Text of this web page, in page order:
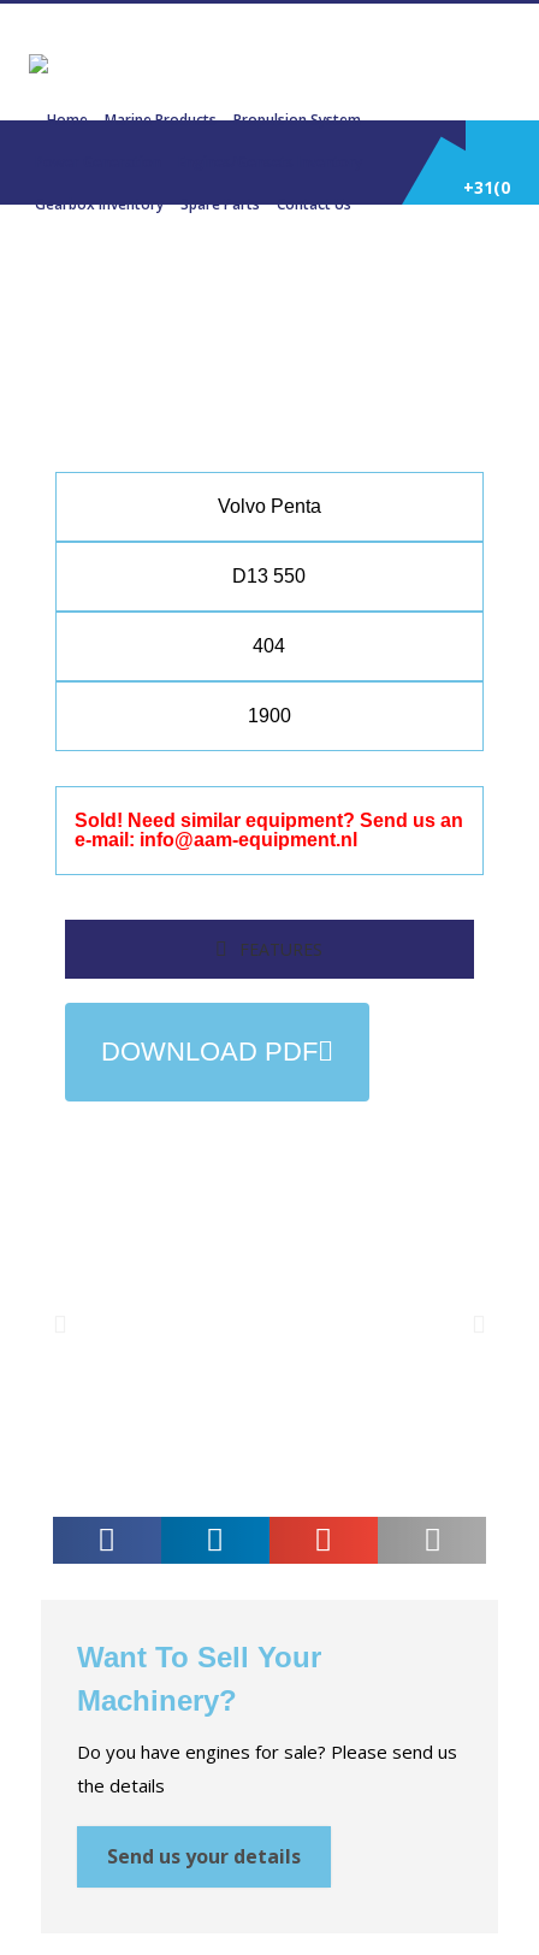
Home Marine Products Propulsion System
Gearbox Inventory Spare Parts Contact Us
+31(0)
Volvo Penta
D13 550
404
1900
Sold! Need similar equipment? Send us an
e-mail: info@aam-equipment.nl
FEATURES
DOWNLOAD PDF
Want To Sell Your
Machinery?
Do you have engines for sale? Please send us
the details
Send us your details